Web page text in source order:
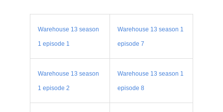
Warehouse 13 season
1 episode 1
Warehouse 13 season 1
episode 7
Warehouse 13 season
1 episode 2
Warehouse 13 season 1
episode 8